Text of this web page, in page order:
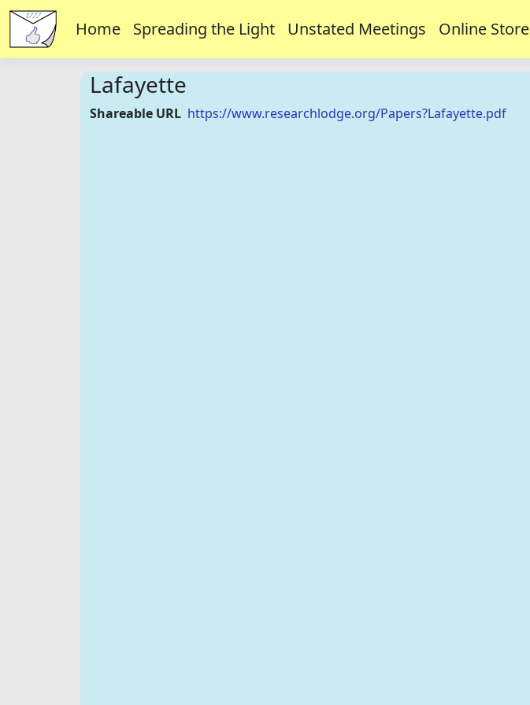
Home Spreading the Light Unstated Meetings Online Store
Lafayette
Shareable URL https://www.researchlodge.org/Papers?Lafayette.pdf